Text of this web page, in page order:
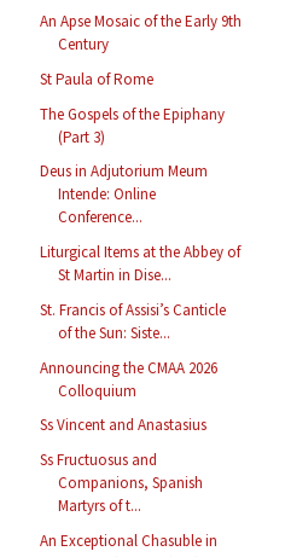
An Apse Mosaic of the Early 9th
Century
St Paula of Rome
The Gospels of the Epiphany
(Part 3)
Deus in Adjutorium Meum
Intende: Online
Conference...
Liturgical Items at the Abbey of
St Martin in Dise...
St. Francis of Assisi’s Canticle
of the Sun: Siste...
Announcing the CMAA 2026
Colloquium
Ss Vincent and Anastasius
Ss Fructuosus and
Companions, Spanish
Martyrs of t...
An Exceptional Chasuble in